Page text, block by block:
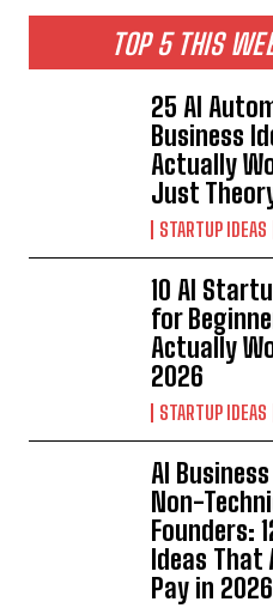
TOP 5 THIS
25 AI
Business
Actually
Just
STARTUP IDEAS
10 AI
for
Actually
2026
STARTUP IDEAS
AI
Non-
Founders:
Ideas
Pay in 2026